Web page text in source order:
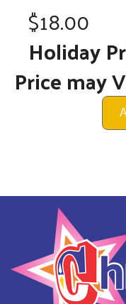
$18.00
Holiday
Price may